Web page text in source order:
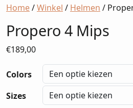
Home/Winkel / Helmen /
Propero 4 Mips
€189,00
Colors
Sizes